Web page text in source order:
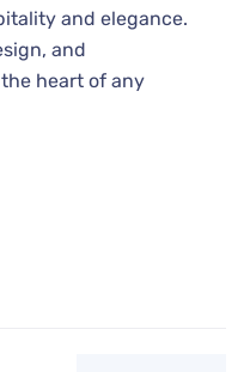
and elegance.
and
heart of any